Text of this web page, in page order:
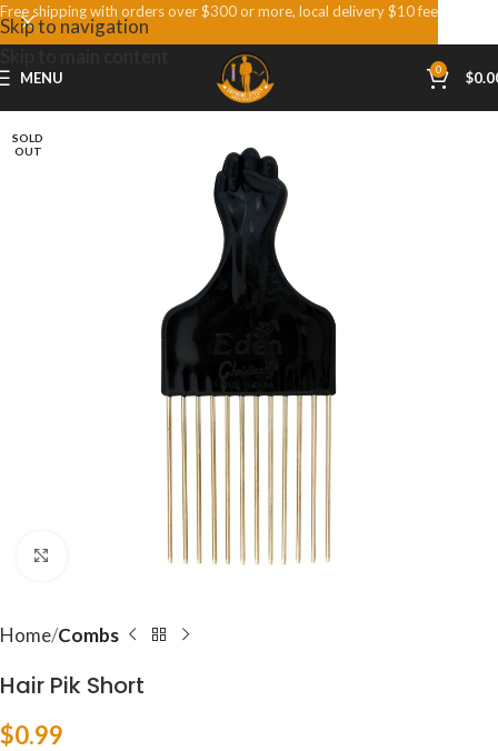
Skip to navigation
MENU 0 $
SOLD
OUT
Click to enlarge
Home Combs
Hair Pik Short
$0.99
Free shipping with orders over $300 or more, local delivery $10 fee